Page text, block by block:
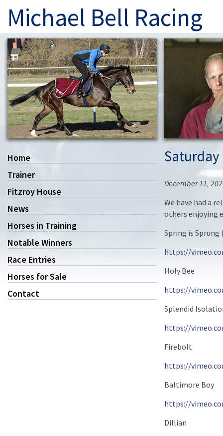
Michael Bell Racing
Home
Trainer
Fitzroy House
News
Horses in Training
Notable Winners
Race Entries
Horses for Sale
Contact
Saturday
December 11,
We have had a
others enjoying
Spring is Sprung
https://
Holy Bee
https://
Splendid
https://
Firebolt
https://
Baltimore Boy
https://
Dillian